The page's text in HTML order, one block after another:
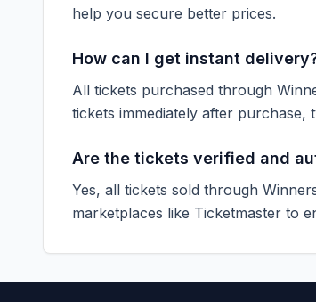
help you secure better prices.
How can I get instant
All tickets purchased through
tickets immediately after purchase,
Are the tickets verified and
Yes, all tickets sold through
marketplaces like Ticketmaster to